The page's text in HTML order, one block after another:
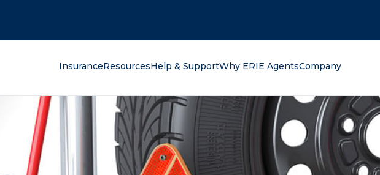
InsuranceResourcesHelp & SupportWhy ERIE AgentsCompany